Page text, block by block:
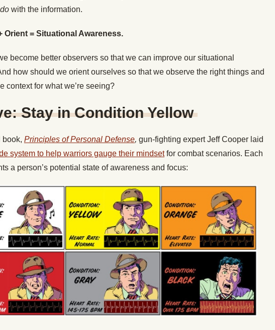
do with the information.
Orient = Situational Awareness.
become better observers so that we can improve our situational
how should we orient ourselves so that we observe the right things and
context for what we’re seeing?
Stay in Condition Yellow
book, Principles of Personal Defense, gun-fighting expert Jeff Cooper laid
system to help warriors gauge their mindsetfor combat scenarios. Each
a person’s potential state of awareness and focus: